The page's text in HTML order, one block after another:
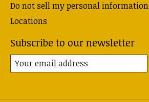
Do not sell my personal information
Locations
Subscribe to our newsletter